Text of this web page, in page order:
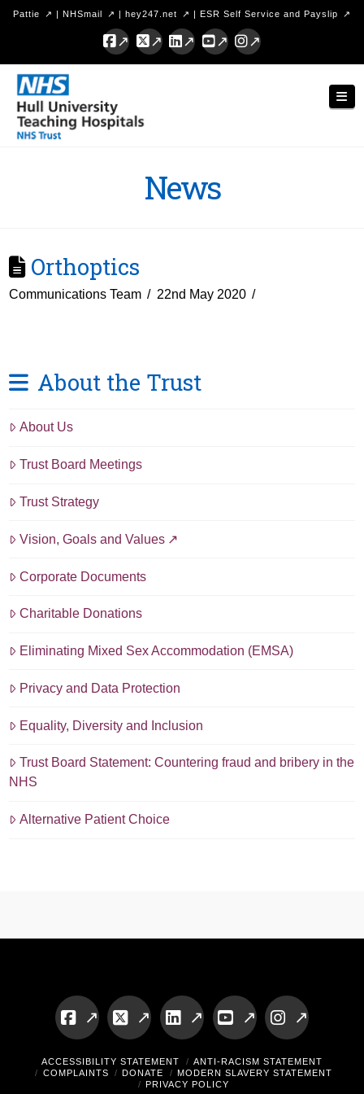
Pattie | NHSmail | hey247.net | ESR Self Service and Payslip
Facebook
X LinkedInYouTubeInstagram
Hull
University
Teaching
News
Orthoptics
Communications Team 22nd May 2020
About the Trust
About Us
Trust Board Meetings
Trust Strategy
Vision, Goals and Values
Corporate Documents
Charitable Donations
Eliminating Mixed Sex Accommodation (EMSA)
Privacy and Data Protection
Equality, Diversity and Inclusion
Trust Board Statement: Countering fraud and bribery in the
NHS
Alternative Patient Choice
Facebook
X LinkedInYouTubeInstagram
ACCESSIBILITY STATEMENT
ANTI-RACISM STATEMENT
COMPLAINTS
DONATE
MODERN SLAVERY STATEMENT
PRIVACY POLICY